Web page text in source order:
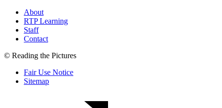
About
RTP Learning
Staff
Contact
© Reading the Pictures
Fair Use Notice
Sitemap